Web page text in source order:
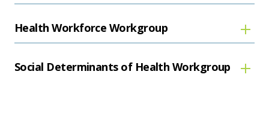
Health Workforce Workgroup
Social Determinants of Health Workgroup